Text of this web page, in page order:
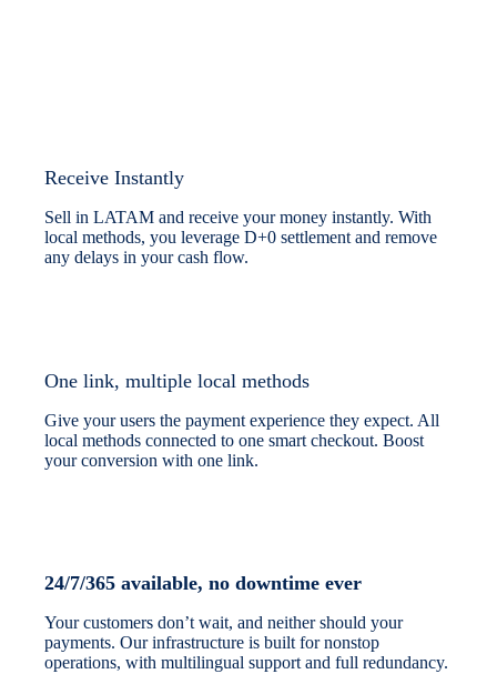
Receive Instantly
Sell in LATAM and receive your money instantly. With
local methods, you leverage D+0 settlement and remove
any delays in your cash flow.
One link, multiple local methods
Give your users the payment experience they expect. All
local methods connected to one smart checkout. Boost
your conversion with one link.
24/7/365 available, no downtime ever
Your customers don’t wait, and neither should your
payments. Our infrastructure is built for nonstop
operations, with multilingual support and full redundancy.